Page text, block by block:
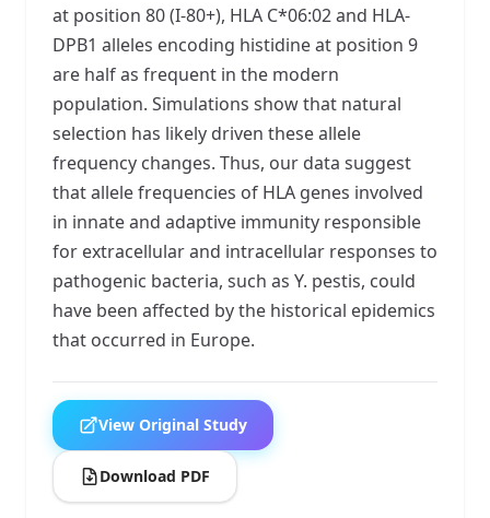
at position 80 (I-80+), HLA C*06:02 and HLA-
DPB1 alleles encoding histidine at position 9
are half as frequent in the modern
population. Simulations show that natural
selection has likely driven these allele
frequency changes. Thus, our data suggest
that allele frequencies of HLA genes involved
in innate and adaptive immunity responsible
for extracellular and intracellular responses to
pathogenic bacteria, such as Y. pestis, could
have been affected by the historical epidemics
that occurred in Europe.
View Original Study
Download PDF